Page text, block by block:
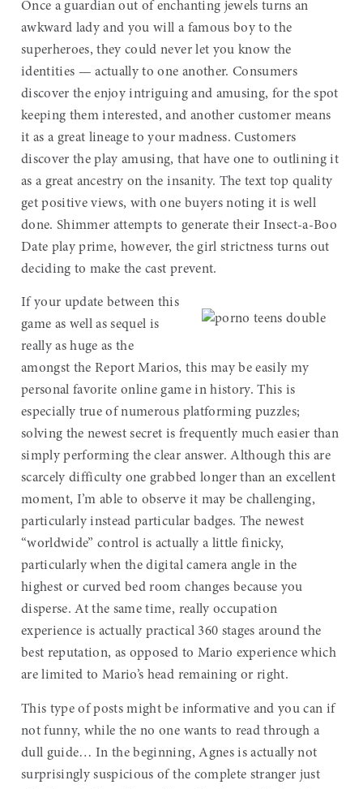
Once a guardian out of enchanting jewels turns an
awkward lady and you will a famous boy to the
superheroes, they could never let you know the
identities — actually to one another. Consumers
discover the enjoy intriguing and amusing, for the spot
keeping them interested, and another customer means
it as a great lineage to your madness. Customers
discover the play amusing, that have one to outlining it
as a great ancestry on the insanity. The text top quality
get positive views, with one buyers noting it is well
done. Shimmer attempts to generate their Insect-a-Boo
Date play prime, however, the girl strictness turns out
deciding to make the cast prevent.
If your update between this
game as well as sequel is
really as huge as the
amongst the Report Marios, this may be easily my
personal favorite online game in history. This is
especially true of numerous platforming puzzles;
solving the newest secret is frequently much easier than
simply performing the clear answer. Although this are
scarcely difficulty one grabbed longer than an excellent
moment, I’m able to observe it may be challenging,
particularly instead particular badges. The newest
“worldwide” control is actually a little finicky,
particularly when the digital camera angle in the
highest or curved bed room changes because you
disperse. At the same time, really occupation
experience is actually practical 360 stages around the
best reputation, as opposed to Mario experience which
are limited to Mario’s head remaining or right.
This type of posts might be informative and you can if
not funny, while the no one wants to read through a
dull guide… In the beginning, Agnes is actually not
surprisingly suspicious of the complete stranger just